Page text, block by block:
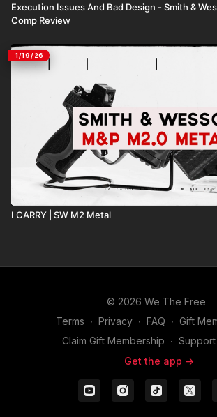
Execution Issues And Bad Design - Smith &
Comp Review
1/19/26
I CARRY | SW M2 Metal
© 2026 We The Free
Terms ∙ Privacy ∙ FAQ ∙ Gift
Claim Gift Membership ∙ Support
Get the app ->